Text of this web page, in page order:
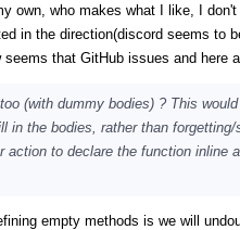
own, who makes what I like, I
in the direction(discord seems to
that GitHub issues and here
(with dummy bodies) ? This
the bodies, rather than
to declare the function inline
empty methods is we will